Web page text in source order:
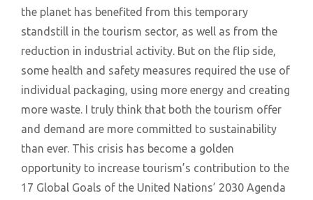
the planet has benefited from this temporary
standstill in the tourism sector, as well as from the
reduction in industrial activity. But on the flip side,
some health and safety measures required the use of
individual packaging, using more energy and creating
more waste. I truly think that both the tourism offer
and demand are more committed to sustainability
than ever. This crisis has become a golden
opportunity to increase tourism’s contribution to the
17 Global Goals of the United Nations’ 2030 Agenda